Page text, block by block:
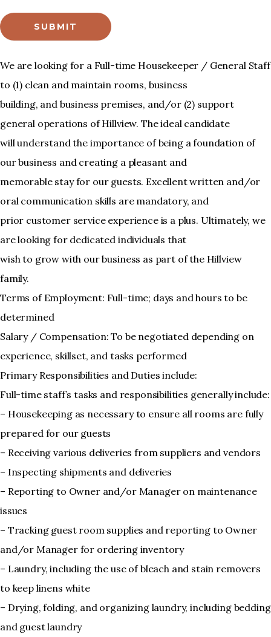
SUBMIT
We are looking for a Full-time Housekeeper / General Staff
to (1) clean and maintain rooms, business
building, and business premises, and/or (2) support
general operations of Hillview. The ideal candidate
will understand the importance of being a foundation of
our business and creating a pleasant and
memorable stay for our guests. Excellent written and/or
oral communication skills are mandatory, and
prior customer service experience is a plus. Ultimately, we
are looking for dedicated individuals that
wish to grow with our business as part of the Hillview
family.
Terms of Employment: Full-time; days and hours to be
determined
Salary / Compensation: To be negotiated depending on
experience, skillset, and tasks performed
Primary Responsibilities and Duties include:
Full-time staff’s tasks and responsibilities generally include:
– Housekeeping as necessary to ensure all rooms are fully
prepared for our guests
– Receiving various deliveries from suppliers and vendors
– Inspecting shipments and deliveries
– Reporting to Owner and/or Manager on maintenance
issues
– Tracking guest room supplies and reporting to Owner
and/or Manager for ordering inventory
– Laundry, including the use of bleach and stain removers
to keep linens white
– Drying, folding, and organizing laundry, including bedding
and guest laundry